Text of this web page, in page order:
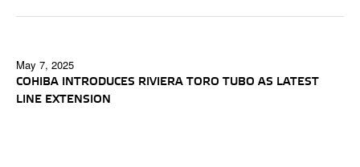
May 7, 2025
COHIBA INTRODUCES RIVIERA TORO TUBO AS LATEST
LINE EXTENSION